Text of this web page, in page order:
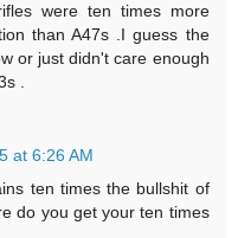
were ten times more
than A47s .I guess the
or just didn't care enough
.
at 6:26 AM
ten times the bullshit of
do you get your ten times